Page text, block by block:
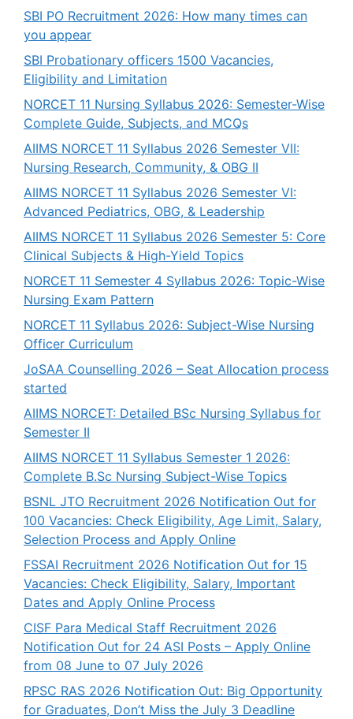
SBI PO Recruitment 2026: How many times can
you appear
SBI Probationary officers 1500 Vacancies,
Eligibility and Limitation
NORCET 11 Nursing Syllabus 2026: Semester-Wise
Complete Guide, Subjects, and MCQs
AIIMS NORCET 11 Syllabus 2026 Semester VII:
Nursing Research, Community, & OBG II
AIIMS NORCET 11 Syllabus 2026 Semester VI:
Advanced Pediatrics, OBG, & Leadership
AIIMS NORCET 11 Syllabus 2026 Semester 5: Core
Clinical Subjects & High-Yield Topics
NORCET 11 Semester 4 Syllabus 2026: Topic-Wise
Nursing Exam Pattern
NORCET 11 Syllabus 2026: Subject-Wise Nursing
Officer Curriculum
JoSAA Counselling 2026 – Seat Allocation process
started
AIIMS NORCET: Detailed BSc Nursing Syllabus for
Semester II
AIIMS NORCET 11 Syllabus Semester 1 2026:
Complete B.Sc Nursing Subject-Wise Topics
BSNL JTO Recruitment 2026 Notification Out for
100 Vacancies: Check Eligibility, Age Limit, Salary,
Selection Process and Apply Online
FSSAI Recruitment 2026 Notification Out for 15
Vacancies: Check Eligibility, Salary, Important
Dates and Apply Online Process
CISF Para Medical Staff Recruitment 2026
Notification Out for 24 ASI Posts – Apply Online
from 08 June to 07 July 2026
RPSC RAS 2026 Notification Out: Big Opportunity
for Graduates, Don’t Miss the July 3 Deadline